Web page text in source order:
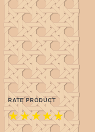
RATE PRODUCT
★
★
★
★
★